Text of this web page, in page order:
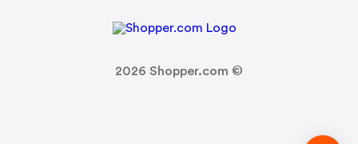
2026 Shopper.com ©